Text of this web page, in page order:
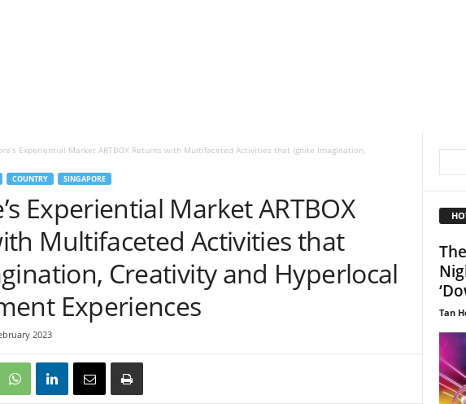
Experiential Market ARTBOX Returns with Multifaceted Activities that Ignite Imagination,
COUNTRY SINGAPORE
Experiential Market ARTBOX
Multifaceted Activities that
Creativity and Hyperlocal
Experiences
2023
Tan